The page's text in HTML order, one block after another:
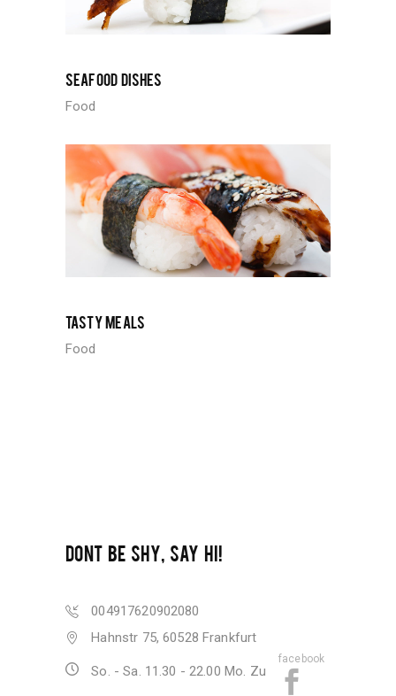
SEAFOOD DISHES
Food
TASTY MEALS
Food
DONT BE SHY, SAY HI!
004917620902080
Hahnstr 75, 60528 Frankfurt
So. - Sa. 11.30 - 22.00 Mo. Zu
facebook